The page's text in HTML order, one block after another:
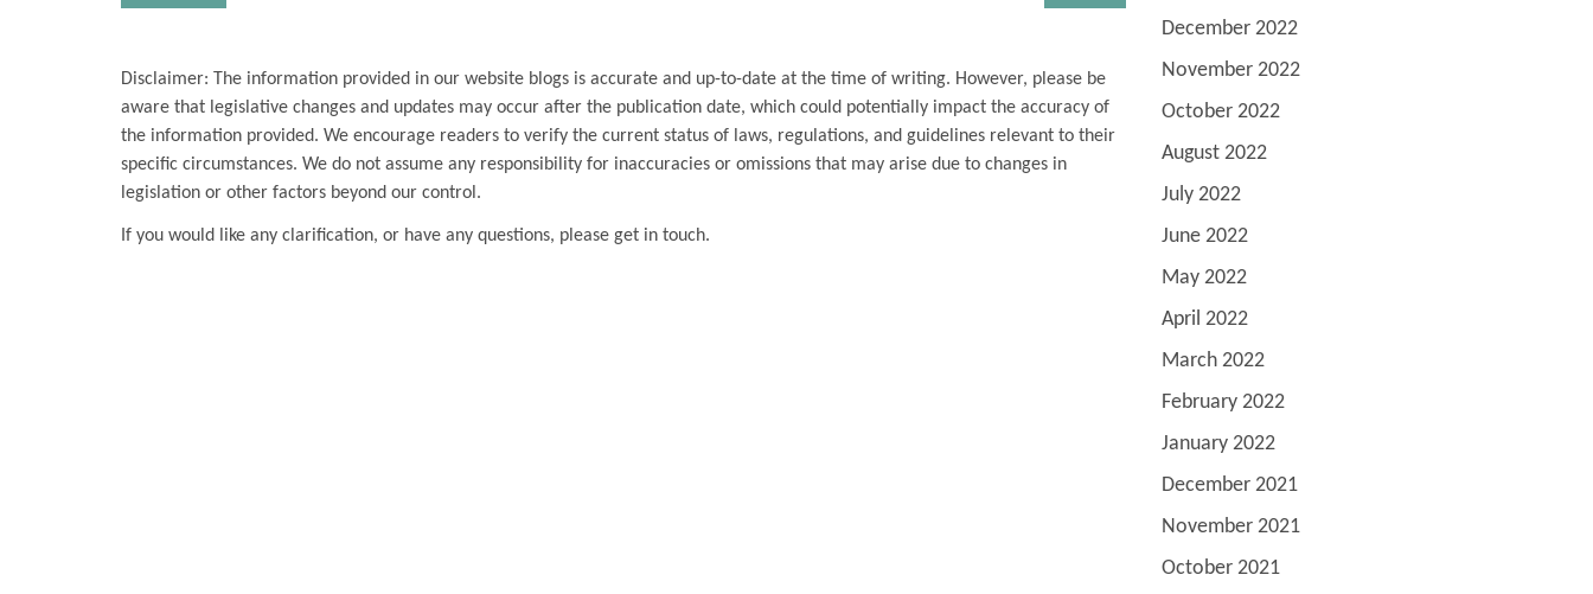
Disclaimer: The information provided in our website blogs is accurate and up-to-date at the time of writing. However, please be
aware that legislative changes and updates may occur after the publication date, which could potentially impact the accuracy of
the information provided. We encourage readers to verify the current status of laws, regulations, and guidelines relevant to their
specific circumstances. We do not assume any responsibility for inaccuracies or omissions that may arise due to changes in
legislation or other factors beyond our control.
If you would like any clarification, or have any questions, please get in touch.
December 2022
November 2022
October 2022
August 2022
July 2022
June 2022
May 2022
April 2022
March 2022
February 2022
January 2022
December 2021
November 2021
October 2021